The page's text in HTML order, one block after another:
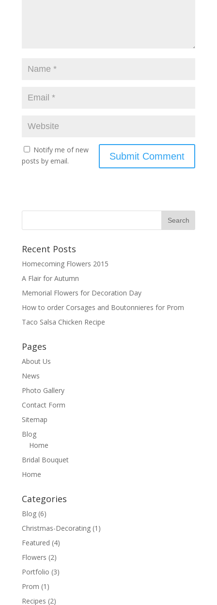
Notify me of new
posts by email.
Recent Posts
Homecoming Flowers 2015
A Flair for Autumn
Memorial Flowers for Decoration Day
How to order Corsages and Boutonnieres for Prom
Taco Salsa Chicken Recipe
Pages
About Us
News
Photo Gallery
Contact Form
Sitemap
Blog
Home
Bridal Bouquet
Home
Categories
Blog(6)
Christmas-Decorating(1)
Featured (4)
Flowers (2)
Portfolio (3)
Prom (1)
Recipes (2)